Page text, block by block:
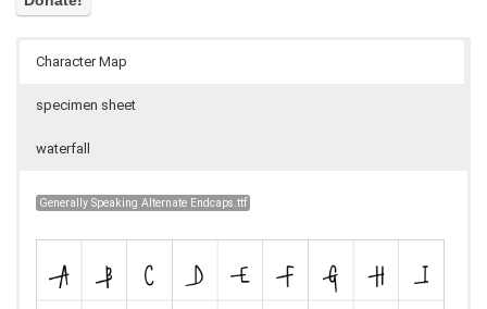
Character Map
specimen sheet
waterfall
Generally Speaking Alternate Endcaps.ttf